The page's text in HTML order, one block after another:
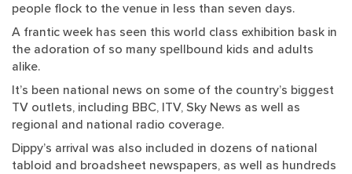
people flock to the venue in less than seven days.
A frantic week has seen this world class exhibition bask in
the adoration of so many spellbound kids and adults
alike.
It’s been national news on some of the country’s biggest
TV outlets, including BBC, ITV, Sky News as well as
regional and national radio coverage.
Dippy’s arrival was also included in dozens of national
tabloid and broadsheet newspapers, as well as hundreds